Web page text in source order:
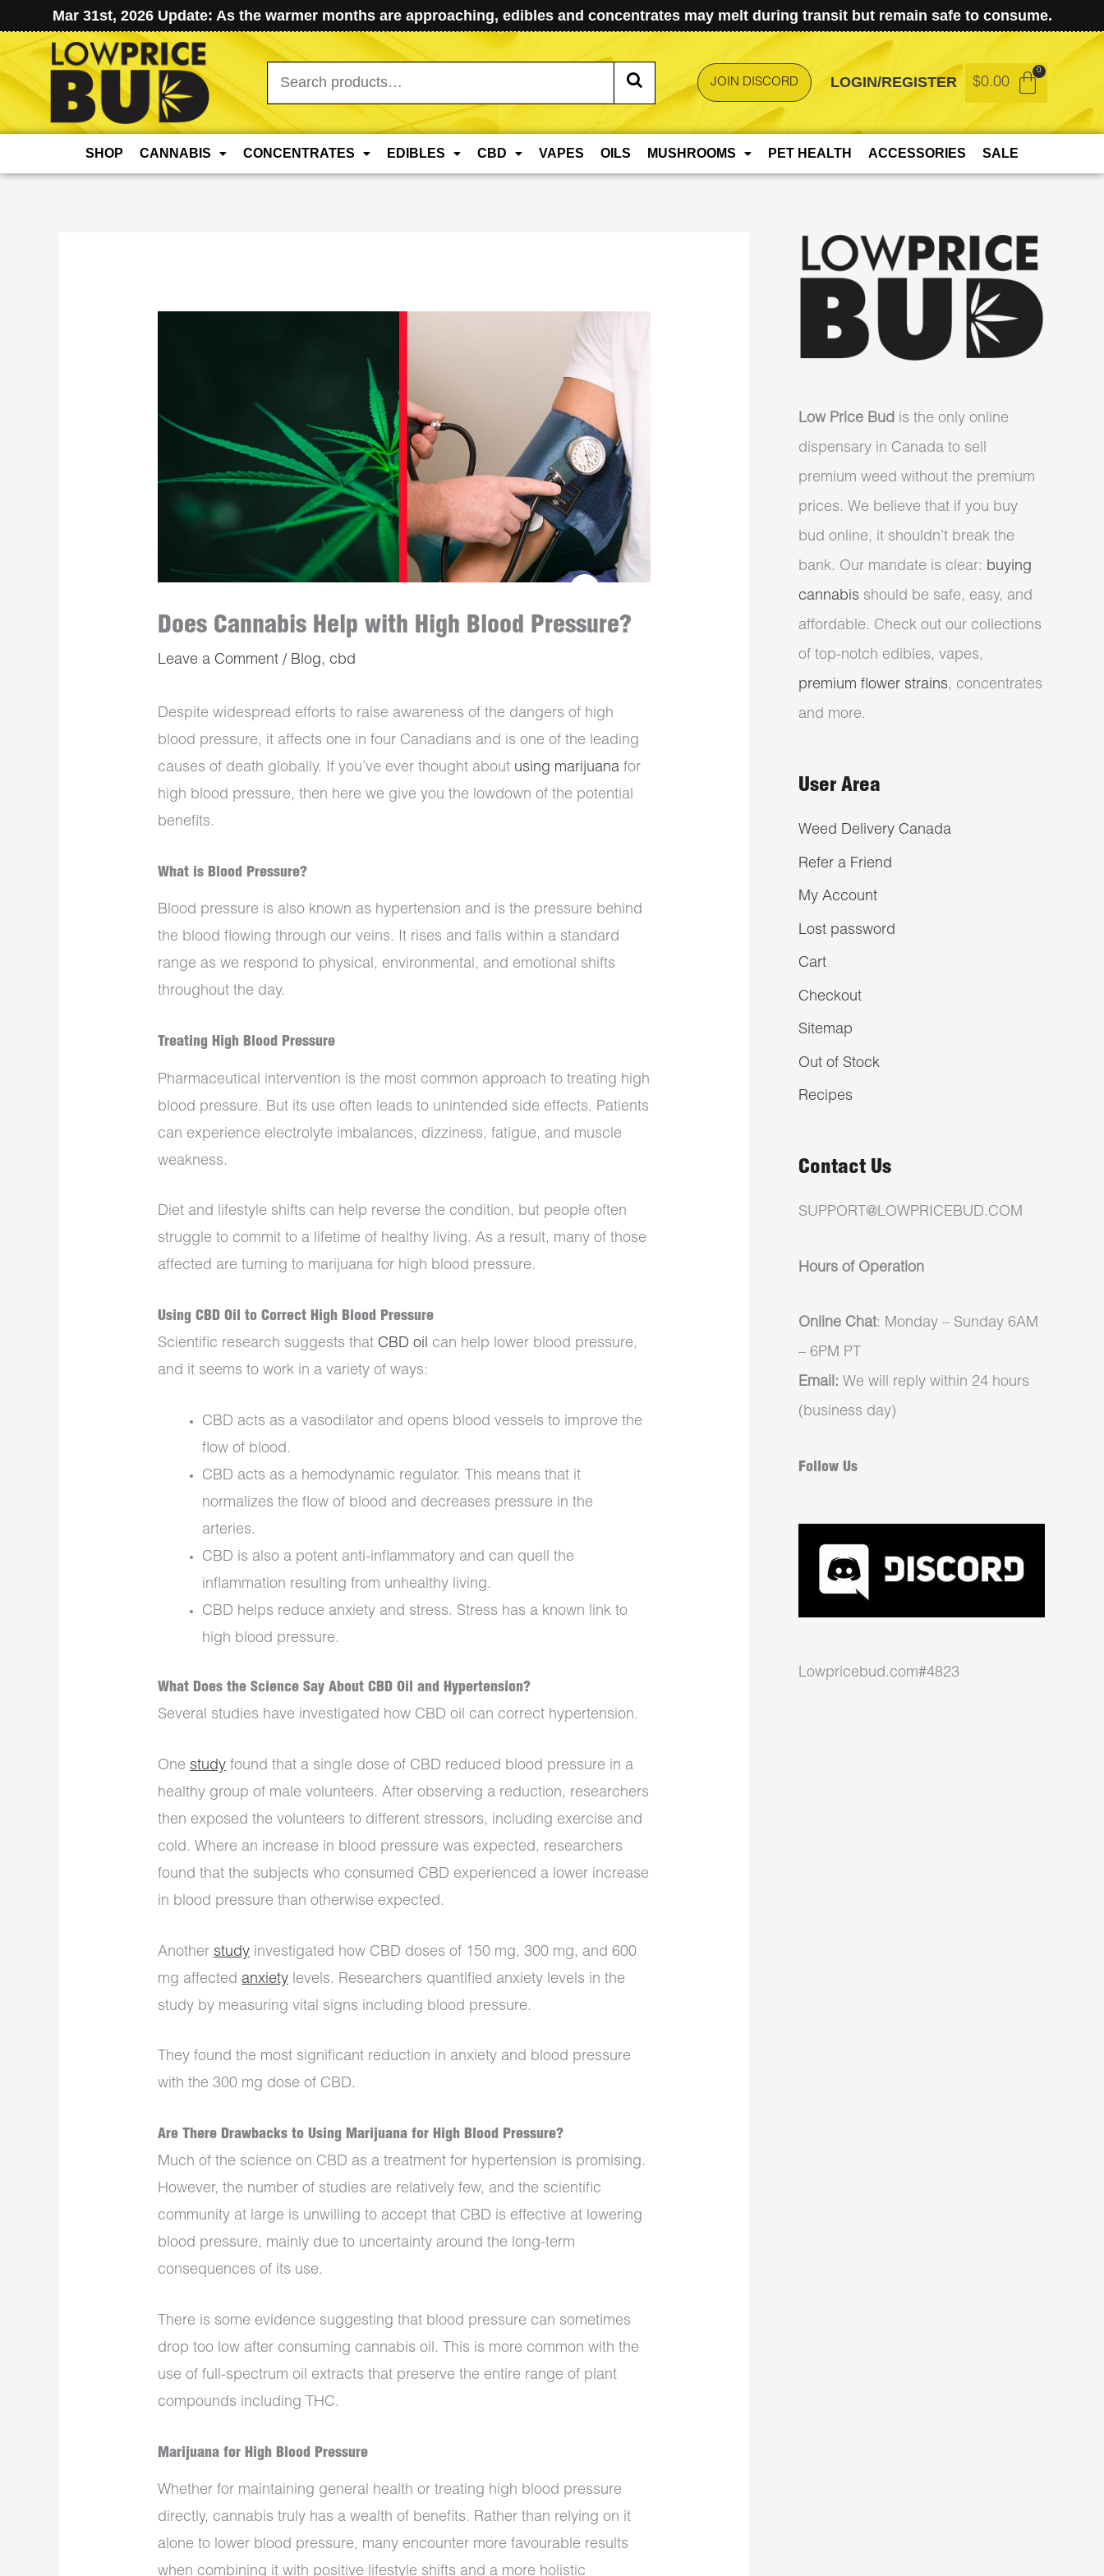
Mar 31st, 2026 Update: As the warmer months are approaching, edibles and concentrates may melt during transit but remain safe to consume.
Search
for:
JOIN DISCORD LOGIN/REGISTER $0.00
SHOP CANNABIS CONCENTRATES EDIBLES CBD VAPES OILS MUSHROOMS PET HEALTH ACCESSORIES SALE
Does Cannabis Help with High Blood Pressure?
Leave a Comment / Blog, cbd
Despite widespread efforts to raise awareness of the dangers of high
blood pressure, it affects one in four Canadians and is one of the leading
causes of death globally. If you’ve ever thought about using marijuana for
high blood pressure, then here we give you the lowdown of the potential
benefits.
What is Blood Pressure?
Blood pressure is also known as hypertension and is the pressure behind
the blood flowing through our veins. It rises and falls within a standard
range as we respond to physical, environmental, and emotional shifts
throughout the day.
Treating High Blood Pressure
Pharmaceutical intervention is the most common approach to treating high
blood pressure. But its use often leads to unintended side effects. Patients
can experience electrolyte imbalances, dizziness, fatigue, and muscle
weakness.
Diet and lifestyle shifts can help reverse the condition, but people often
struggle to commit to a lifetime of healthy living. As a result, many of those
affected are turning to marijuana for high blood pressure.
Using CBD Oil to Correct High Blood Pressure
Scientific research suggests that CBD oil can help lower blood pressure,
and it seems to work in a variety of ways:
CBD acts as a vasodilator and opens blood vessels to improve the
flow of blood.
CBD acts as a hemodynamic regulator. This means that it
normalizes the flow of blood and decreases pressure in the
arteries.
CBD is also a potent anti-inflammatory and can quell the
inflammation resulting from unhealthy living.
CBD helps reduce anxiety and stress. Stress has a known link to
high blood pressure.
What Does the Science Say About CBD Oil and Hypertension?
Several studies have investigated how CBD oil can correct hypertension.
One study found that a single dose of CBD reduced blood pressure in a
healthy group of male volunteers. After observing a reduction, researchers
then exposed the volunteers to different stressors, including exercise and
cold. Where an increase in blood pressure was expected, researchers
found that the subjects who consumed CBD experienced a lower increase
in blood pressure than otherwise expected.
Another study investigated how CBD doses of 150 mg, 300 mg, and 600
mg affected anxiety levels. Researchers quantified anxiety levels in the
study by measuring vital signs including blood pressure.
They found the most significant reduction in anxiety and blood pressure
with the 300 mg dose of CBD.
Are There Drawbacks to Using Marijuana for High Blood Pressure?
Much of the science on CBD as a treatment for hypertension is promising.
However, the number of studies are relatively few, and the scientific
community at large is unwilling to accept that CBD is effective at lowering
blood pressure, mainly due to uncertainty around the long-term
consequences of its use.
There is some evidence suggesting that blood pressure can sometimes
drop too low after consuming cannabis oil. This is more common with the
use of full-spectrum oil extracts that preserve the entire range of plant
compounds including THC.
Marijuana for High Blood Pressure
Whether for maintaining general health or treating high blood pressure
directly, cannabis truly has a wealth of benefits. Rather than relying on it
alone to lower blood pressure, many encounter more favourable results
when combining it with positive lifestyle shifts and a more holistic
Low Price Bud is the only online
dispensary in Canada to sell
premium weed without the premium
prices. We believe that if you buy
bud online, it shouldn’t break the
bank. Our mandate is clear: buying
cannabis should be safe, easy, and
affordable. Check out our collections
of top-notch edibles, vapes,
premium flower strains, concentrates
and more.
User Area
Weed Delivery Canada
Refer a Friend
My Account
Lost password
Cart
Checkout
Sitemap
Out of Stock
Recipes
Contact Us
SUPPORT@LOWPRICEBUD.COM
Hours of Operation
Online Chat: Monday – Sunday 6AM
– 6PM PT
Email: We will reply within 24 hours
(business day)
Follow Us
Lowpricebud.com#4823